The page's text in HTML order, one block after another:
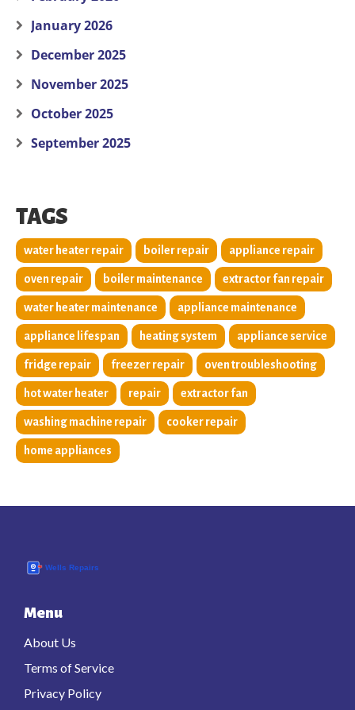
January 2026
December 2025
November 2025
October 2025
September 2025
TAGS
water heater repair boiler repair appliance repair
oven repair boiler maintenance extractor fan repair
water heater maintenance appliance maintenance
appliance lifespan heating system appliance service
fridge repair freezer repair oven troubleshooting
hot water heater repair extractor fan
washing machine repair cooker repair
home appliances
Menu
About Us
Terms of Service
Privacy Policy